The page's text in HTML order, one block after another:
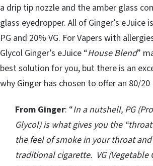
a drip tip nozzle and the amber glass
glass eyedropper. All of Ginger’s eJuice
PG and 20% VG. For Vapers with
Glycol Ginger’s eJuice “House Blend”
best solution for you, but there is an
why Ginger has chosen to offer an 80/20
From Ginger: “In a nutshell, PG
Glycol) is what gives you the
the feel of smoke in your throat
traditional cigarette. VG (Vegetable